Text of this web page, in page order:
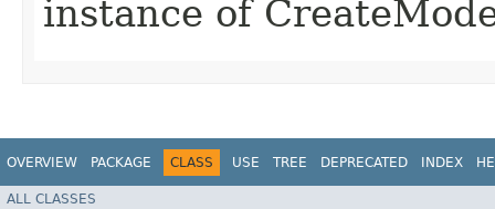
instance of
OVERVIEW PACKAGE CLASS USE TREE DEPRECATED INDEX
ALL CLASSES